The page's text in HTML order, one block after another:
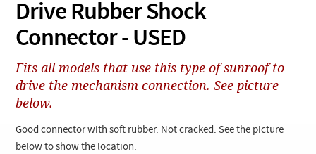
Products
Support
Manuals
News
Customer Login
Tech Help
Products
Videos
Collections
Drive Rubber Shock
Connector - USED
Fits all models that use this type of sunroof to
drive the mechanism connection. See picture
below.
Good connector with soft rubber. Not cracked. See the picture
below to show the location.